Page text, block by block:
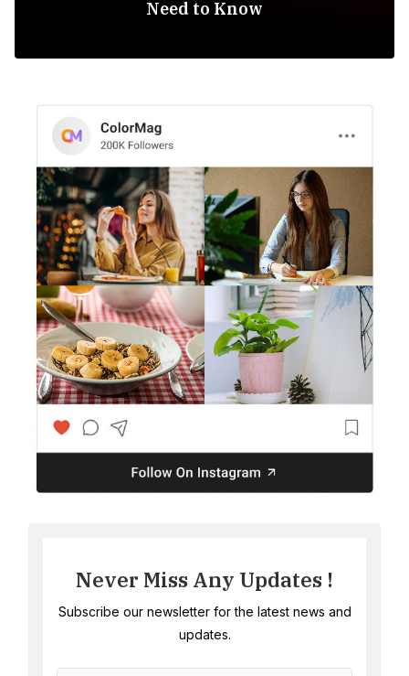
Need to Know
Never Miss Any Updates !
Subscribe our newsletter for the latest news and
updates.